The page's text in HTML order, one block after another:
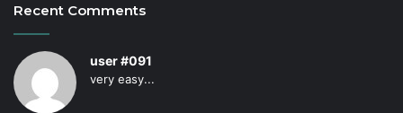
Recent Comments
user #091
very easy...